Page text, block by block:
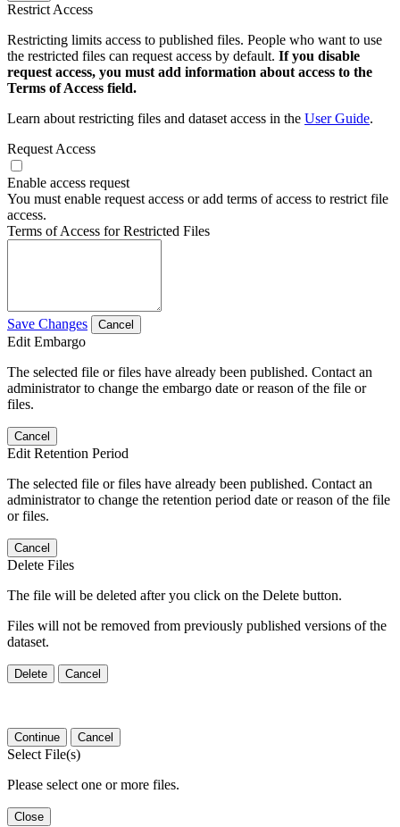
Restrict Access
Restricting limits access to published files. People who want to use
the restricted files can request access by default. If you disable
request access, you must add information about access to the
Terms of Access field.
Learn about restricting files and dataset access in the User Guide.
Request Access
Enable access request
You must enable request access or add terms of access to restrict file
access.
Terms of Access for Restricted Files
Save Changes Cancel
Edit Embargo
The selected file or files have already been published. Contact an
administrator to change the embargo date or reason of the file or
files.
Cancel
Edit Retention Period
The selected file or files have already been published. Contact an
administrator to change the retention period date or reason of the file
or files.
Cancel
Delete Files
The file will be deleted after you click on the Delete button.
Files will not be removed from previously published versions of the
dataset.
Delete Cancel
Continue Cancel
Select File(s)
Please select one or more files.
Close